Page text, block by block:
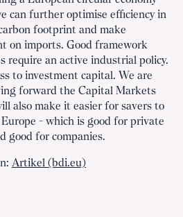
can further optimise efficiency in
footprint and make
on imports. Good framework
require an active industrial policy.
to investment capital. We are
forward the Capital Markets
also make it easier for savers to
- which is good for private
good for companies.
Artikel (bdi.eu)